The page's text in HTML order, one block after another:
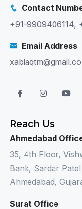
Contact
+91-9909406114,
Email Address
Reach Us
Ahmedabad
35, 4th Floor,
Bank, Sardar
Ahmedabad,
Surat Office